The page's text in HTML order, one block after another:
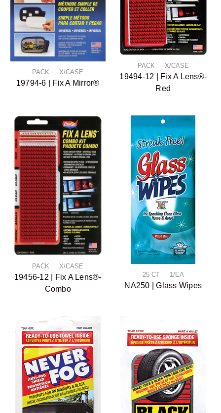
PACK X/CASE
19794-6 | Fix A Mirror®
PACK X/CASE
19494-12 | Fix A Lens®-
Red
PACK X/CASE
19456-12 | Fix A Lens®-
Combo
25 CT 1/EA
NA250 | Glass Wipes